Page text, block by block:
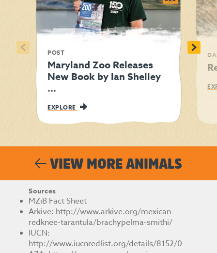
POST
Maryland Zoo Releases
New Book by Ian Shelley
...
EXPLORE
< >
VIEW MORE ANIMALS
Sources
MZiB Fact Sheet
Arkive: http://www.arkive.org/mexican-
redknee-tarantula/brachypelma-smithi/
IUCN:
http://www.iucnredlist.org/details/8152/0